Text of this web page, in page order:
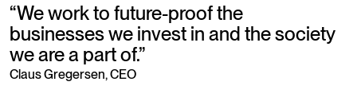
“We work to future-proof the
businesses we invest in and the society
we are a part of.”
Claus Gregersen, CEO